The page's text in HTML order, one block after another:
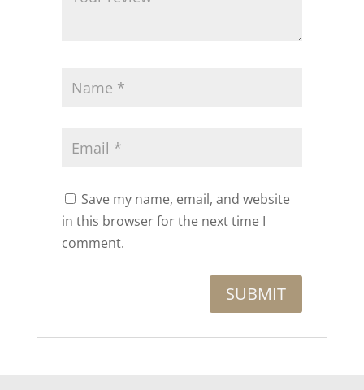
Save my name, email, and website
in this browser for the next time I
comment.